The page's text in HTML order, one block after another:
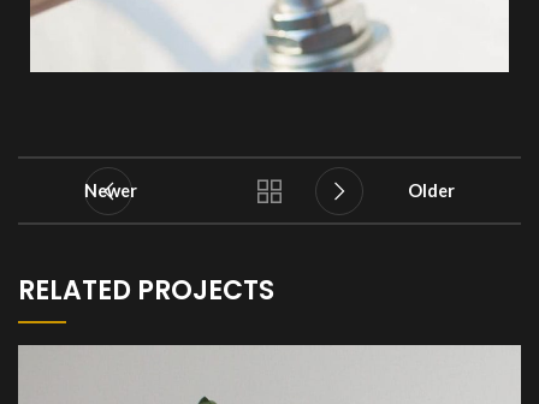
Newer Older
RELATED PROJECTS